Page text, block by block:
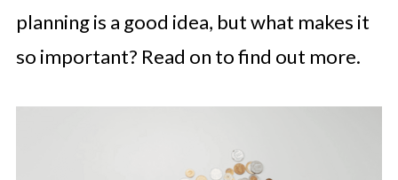
planning is a good idea, but what makes it
so important? Read on to find out more.